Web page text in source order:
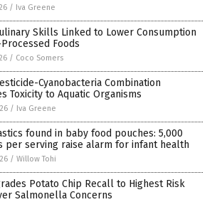
/ Iva Greene
Skills Linked to Lower Consumption
Foods
/ Coco Somers
Cyanobacteria Combination
Toxicity to Aquatic Organisms
/ Iva Greene
found in baby food pouches: 5,000
per serving raise alarm for infant health
/ Willow Tohi
Potato Chip Recall to Highest Risk
Salmonella Concerns